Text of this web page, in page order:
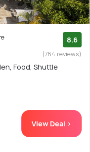
8.6
(764 reviews)
Food, Shuttle
View Deal >